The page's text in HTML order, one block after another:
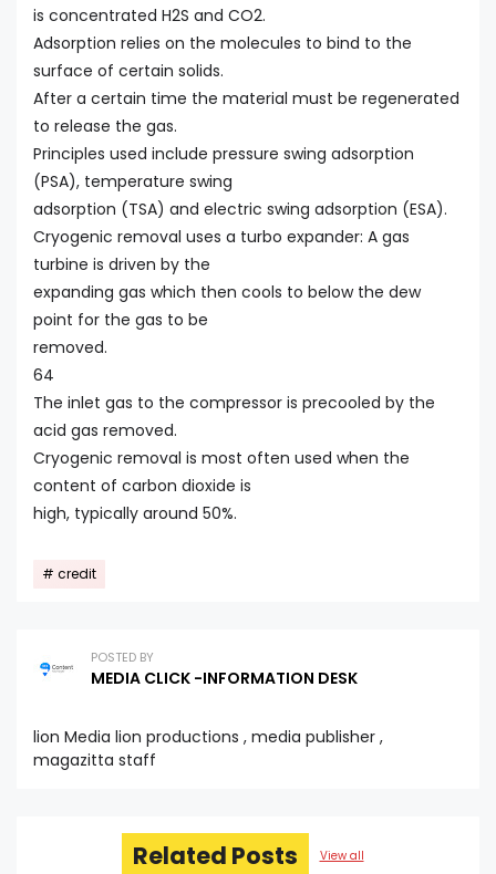
is concentrated H2S and CO2.
Adsorption relies on the molecules to bind to the
surface of certain solids.
After a certain time the material must be regenerated
to release the gas.
Principles used include pressure swing adsorption
(PSA), temperature swing
adsorption (TSA) and electric swing adsorption (ESA).
Cryogenic removal uses a turbo expander: A gas
turbine is driven by the
expanding gas which then cools to below the dew
point for the gas to be
removed.
64
The inlet gas to the compressor is precooled by the
acid gas removed.
Cryogenic removal is most often used when the
content of carbon dioxide is
high, typically around 50%.
credit
POSTED BY
MEDIA CLICK -INFORMATION DESK
lion Media lion productions , media publisher ,
magazitta staff
Related Posts View all